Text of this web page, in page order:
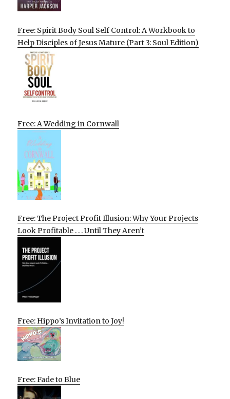
Free: Spirit Body Soul Self Control: A Workbook to
Help Disciples of Jesus Mature (Part 3: Soul Edition)
Free: A Wedding in Cornwall
Free: The Project Profit Illusion: Why Your Projects
Look Profitable . . . Until They Aren’t
Free: Hippo’s Invitation to Joy!
Free: Fade to Blue